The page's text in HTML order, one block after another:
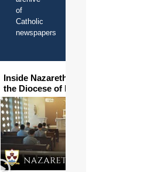
of
Catholic
newspapers
Inside Nazareth Seminary in
the Diocese of Phoenix